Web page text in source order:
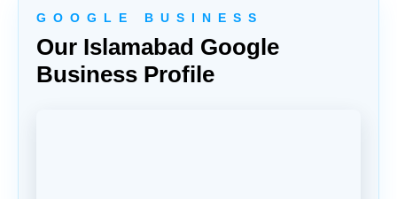
G O O G L E B U S I N E S S
Our Islamabad Google
Business Profile